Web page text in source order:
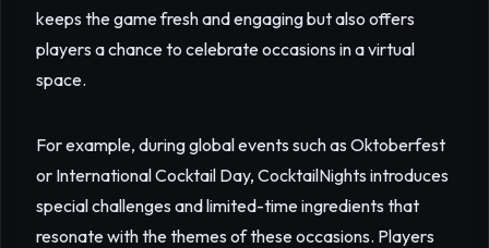
keeps the game fresh and engaging but also offers
players a chance to celebrate occasions in a virtual
space.
For example, during global events such as Oktoberfest
or International Cocktail Day, CocktailNights introduces
special challenges and limited-time ingredients that
resonate with the themes of these occasions. Players